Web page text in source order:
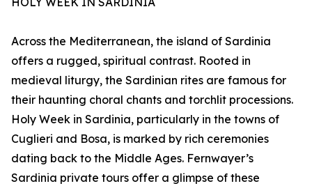
Across the Mediterranean, the island of Sardinia
offers a rugged, spiritual contrast. Rooted in
medieval liturgy, the Sardinian rites are famous for
their haunting choral chants and torchlit processions.
Holy Week in Sardinia, particularly in the towns of
Cuglieri and Bosa, is marked by rich ceremonies
dating back to the Middle Ages. Fernwayer’s
Sardinia private tours offer a glimpse of these